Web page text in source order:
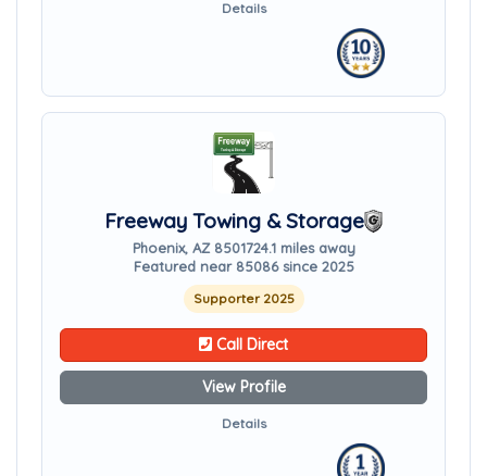
Details
Freeway Towing & Storage
Phoenix, AZ 8501724.1 miles away
Featured near 85086 since 2025
Supporter 2025
Call Direct
View Profile
Details